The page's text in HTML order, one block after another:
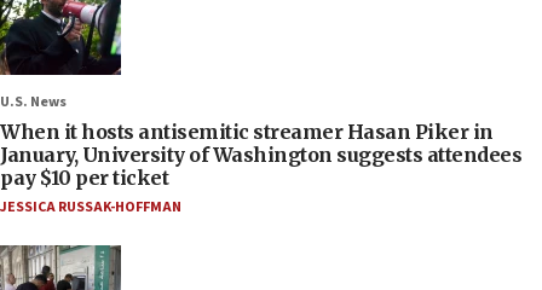
U.S. News
When it hosts antisemitic streamer Hasan Piker in
January, University of Washington suggests attendees
pay $10 per ticket
JESSICA RUSSAK-HOFFMAN